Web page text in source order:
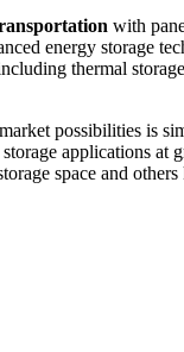
with
energy storage
thermal
possibilities is
applications
space and